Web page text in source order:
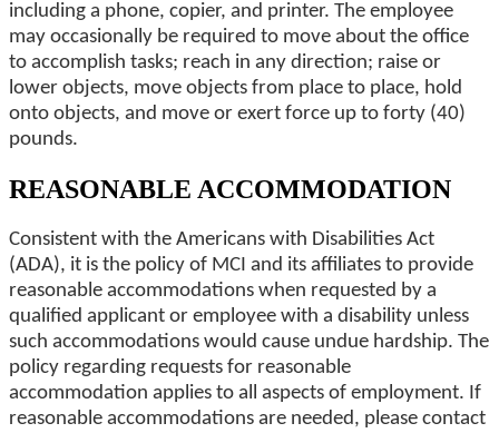
including a phone, copier, and printer. The employee
may occasionally be required to move about the office
to accomplish tasks; reach in any direction; raise or
lower objects, move objects from place to place, hold
onto objects, and move or exert force up to forty (40)
pounds.
REASONABLE ACCOMMODATION
Consistent with the Americans with Disabilities Act
(ADA), it is the policy of MCI and its affiliates to provide
reasonable accommodations when requested by a
qualified applicant or employee with a disability unless
such accommodations would cause undue hardship. The
policy regarding requests for reasonable
accommodation applies to all aspects of employment. If
reasonable accommodations are needed, please contact